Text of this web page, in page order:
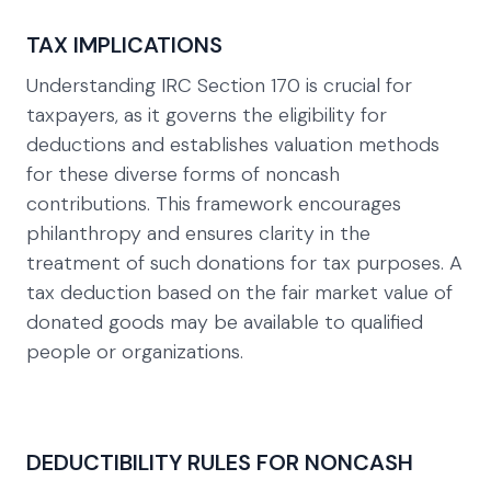
TAX IMPLICATIONS
Understanding IRC Section 170 is crucial for
taxpayers, as it governs the eligibility for
deductions and establishes valuation methods
for these diverse forms of noncash
contributions. This framework encourages
philanthropy and ensures clarity in the
treatment of such donations for tax purposes. A
tax deduction based on the fair market value of
donated goods may be available to qualified
people or organizations.
DEDUCTIBILITY RULES FOR NONCASH